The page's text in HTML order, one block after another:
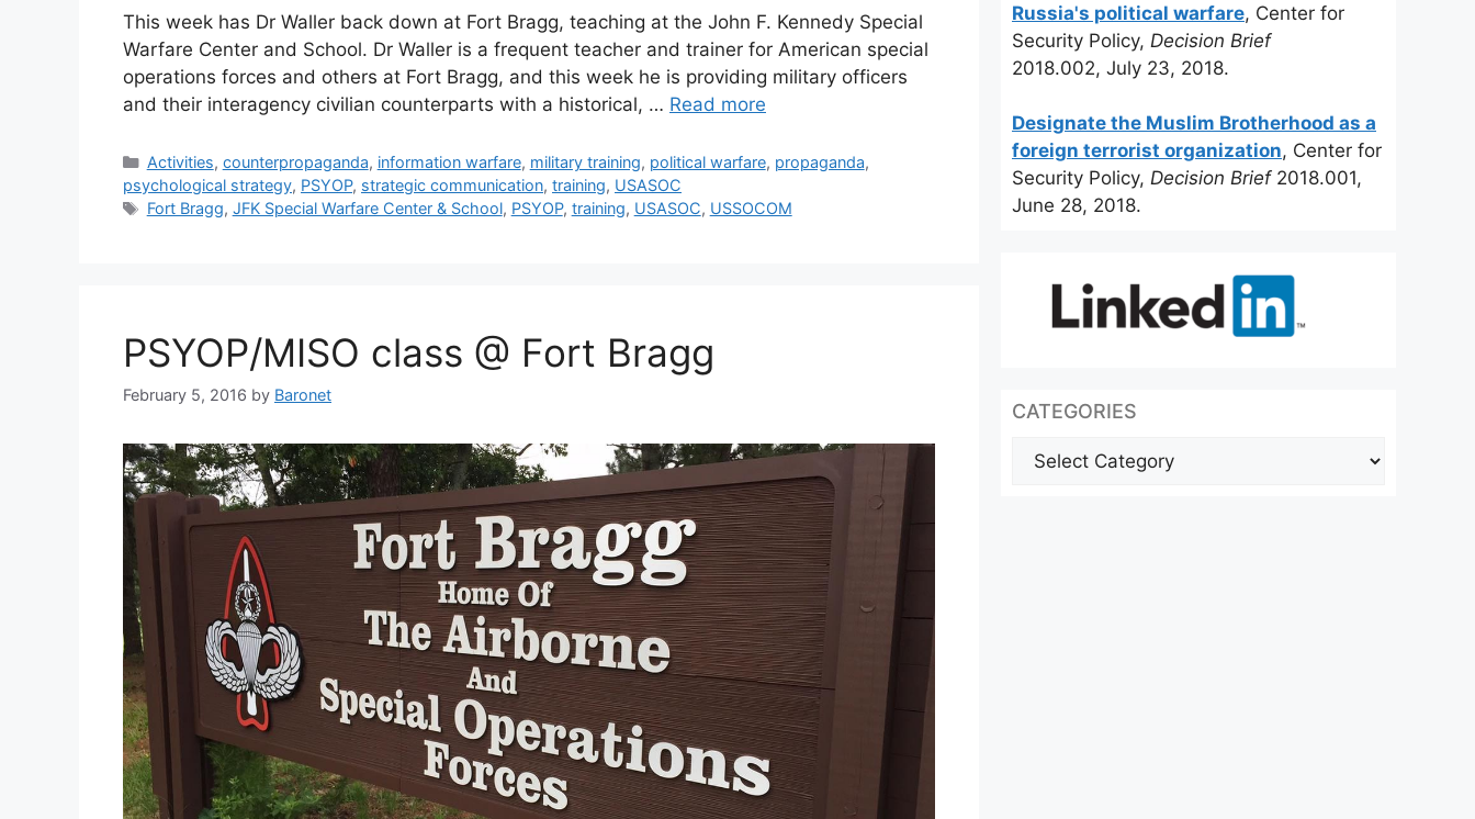
This week has Dr Waller back down at Fort Bragg, teaching at the John F. Kennedy Special
Warfare Center and School. Dr Waller is a frequent teacher and trainer for American special
operations forces and others at Fort Bragg, and this week he is providing military officers
and their interagency civilian counterparts with a historical, … Read more
Categories
Activities, counterpropaganda, information warfare, military training, political warfare, propaganda,
psychological strategy, PSYOP, strategic communication, training, USASOC
Tags
Fort Bragg, JFK Special Warfare Center & School, PSYOP, training, USASOC, USSOCOM
PSYOP/MISO class @ Fort Bragg
February 5, 2016 by Baronet
Russia's political warfare, Center for
Security Policy, Decision Brief
2018.002, July 23, 2018.
Designate the Muslim Brotherhood as a
foreign terrorist organization, Center for
Security Policy, Decision Brief2018.001,
June 28, 2018.
CATEGORIES
Categories